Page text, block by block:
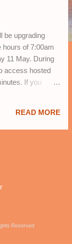
be upgrading
hours of 7:00am
11 May. During
access hosted
If you
READ MORE
Reserved